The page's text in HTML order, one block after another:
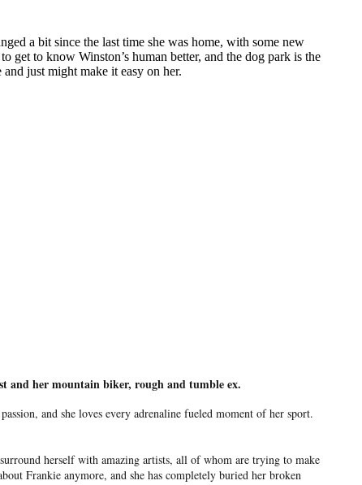
a bit since the last time she was home, with some new
get to know Winston’s human better, and the dog park is the
just might make it easy on her.
and her mountain biker, rough and tumble ex.
and she loves every adrenaline fueled moment of her sport.
herself with amazing artists, all of whom are trying to make
Frankie anymore, and she has completely buried her broken